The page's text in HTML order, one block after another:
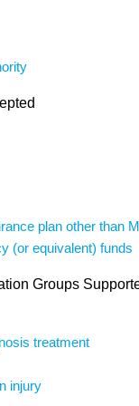
plan other than
(or equivalent) funds
Groups
treatment
injury